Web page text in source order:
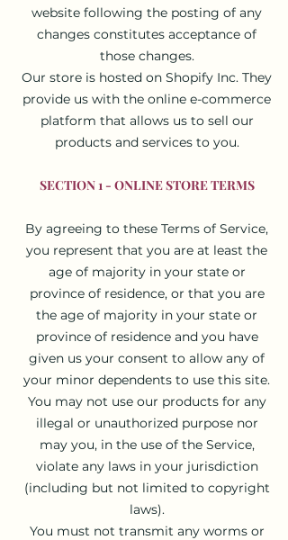
website following the posting of any
changes constitutes acceptance of
those changes.
Our store is hosted on Shopify Inc. They
provide us with the online e-commerce
platform that allows us to sell our
products and services to you.
SECTION 1 - ONLINE STORE TERMS
By agreeing to these Terms of Service,
you represent that you are at least the
age of majority in your state or
province of residence, or that you are
the age of majority in your state or
province of residence and you have
given us your consent to allow any of
your minor dependents to use this site.
You may not use our products for any
illegal or unauthorized purpose nor
may you, in the use of the Service,
violate any laws in your jurisdiction
(including but not limited to copyright
laws).
You must not transmit any worms or